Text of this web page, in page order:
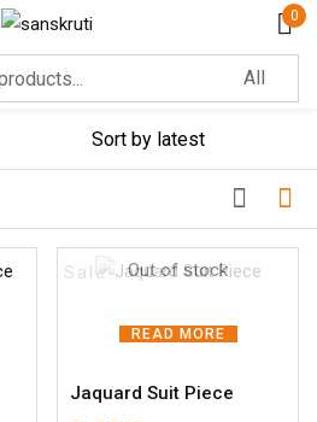
0
Out of stock
READ MORE
Sale!
Jaquard Suit Piece
Sign in
Lost password?
LOG IN